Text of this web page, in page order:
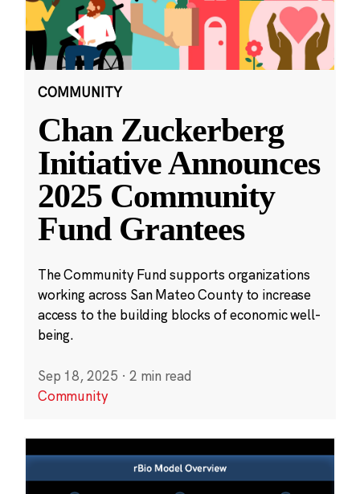
COMMUNITY
Chan Zuckerberg
Initiative Announces
2025 Community
Fund Grantees
The Community Fund supports organizations
working across San Mateo County to increase
access to the building blocks of economic well-
being.
Sep 18, 2025 · 2 min read
Community